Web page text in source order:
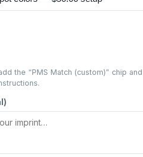
the “PMS Match (custom)” chip